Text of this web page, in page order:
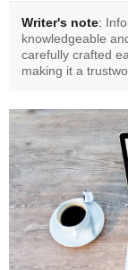
Writer's note:
knowledgeable
carefully crafted
making it a